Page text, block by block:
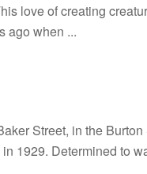
love of creating
ago when ...
Street, in the Burton
1929. Determined to